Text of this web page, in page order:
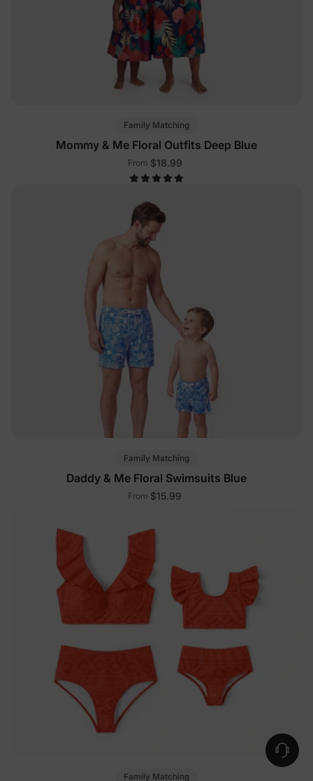
Family Matching
Mommy & Me Floral Outfits Deep Blue
From $18.99
Family Matching
Daddy & Me Floral Swimsuits Blue
From $15.99
Family Matching